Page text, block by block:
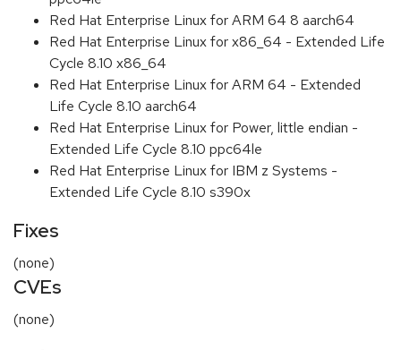
Red Hat Enterprise Linux for ARM 64 8 aarch64
Red Hat Enterprise Linux for x86_64 - Extended Life
Cycle 8.10 x86_64
Red Hat Enterprise Linux for ARM 64 - Extended
Life Cycle 8.10 aarch64
Red Hat Enterprise Linux for Power, little endian -
Extended Life Cycle 8.10 ppc64le
Red Hat Enterprise Linux for IBM z Systems -
Extended Life Cycle 8.10 s390x
Fixes
(none)
CVEs
(none)